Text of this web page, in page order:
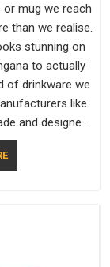
mug we reach
than we realise.
stunning on
to actually
of drinkware we
like
and designed
for Drinkware
Delhi, but the